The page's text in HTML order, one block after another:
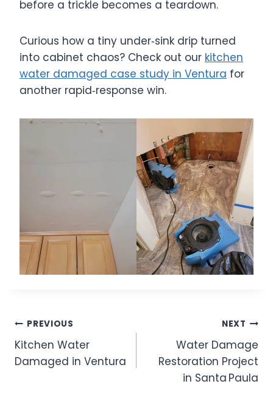
before a trickle becomes a teardown.
Curious how a tiny under‑sink drip turned
into cabinet chaos? Check out our kitchen
water damaged case study in Ventura for
another rapid‑response win.
Post
navigation
PREVIOUS
Kitchen Water
Damaged in Ventura
NEXT
Water Damage
Restoration Project
in Santa Paula